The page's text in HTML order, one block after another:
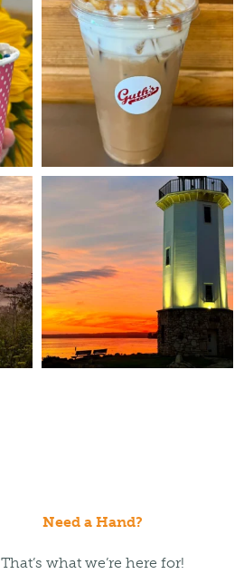
Need a Hand?
That’s what we’re here for!